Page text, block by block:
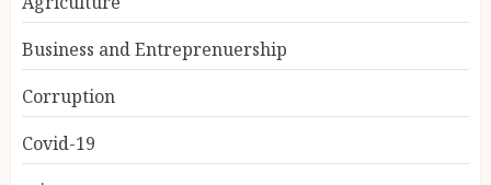
Business and Entreprenuership
Corruption
Covid-19